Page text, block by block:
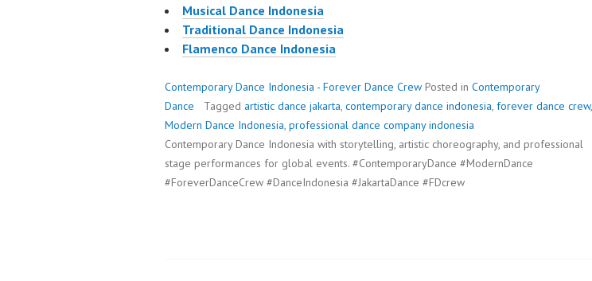
Musical Dance Indonesia
Traditional Dance Indonesia
Flamenco Dance Indonesia
Contemporary Dance Indonesia - Forever Dance Crew Posted in Contemporary
Dance
Tagged artistic dance jakarta contemporary dance indonesia forever dance crew,
Modern Dance Indonesia professional dance company indonesia
Contemporary Dance Indonesia with storytelling, artistic choreography, and professional
stage performances for global events. #ContemporaryDance #ModernDance
#ForeverDanceCrew #DanceIndonesia #JakartaDance #FDcrew